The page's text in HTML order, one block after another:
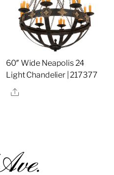
60″ Wide Neapolis 24
Light Chandelier | 217377
Share